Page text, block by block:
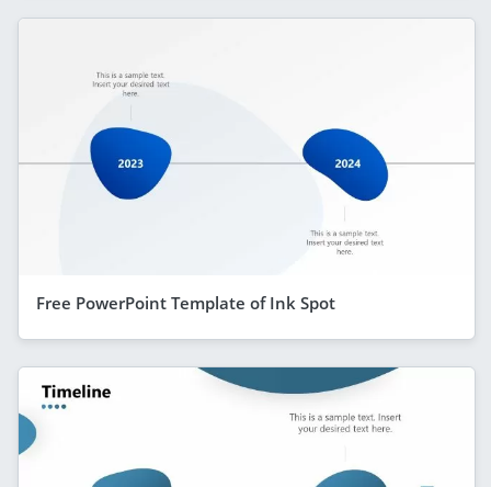
Free PowerPoint Template of Ink Spot